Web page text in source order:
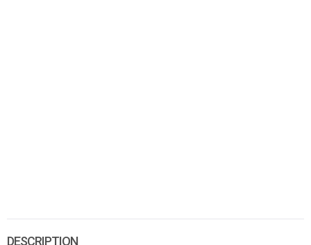
DESCRIPTION